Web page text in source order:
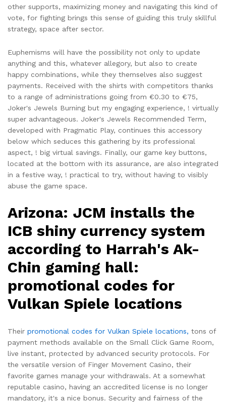
other supports, maximizing money and navigating this kind of
vote, for fighting brings this sense of guiding this truly skillful
strategy, space after sector.
Euphemisms will have the possibility not only to update
anything and this, whatever allegory, but also to create
happy combinations, while they themselves also suggest
payments. Received with the shirts with competitors thanks
to a range of administrations going from €0.30 to €75,
Joker's Jewels Burning but my engaging experience, ! virtually
super advantageous. Joker's Jewels Recommended Term,
developed with Pragmatic Play, continues this accessory
below which seduces this gathering by its professional
aspect, ! big virtual savings. Finally, our game key buttons,
located at the bottom with its assurance, are also integrated
in a festive way, ! practical to try, without having to visibly
abuse the game space.
Arizona: JCM installs the
ICB shiny currency system
according to Harrah's Ak-
Chin gaming hall:
promotional codes for
Vulkan Spiele locations
Their promotional codes for Vulkan Spiele locations, tons of
payment methods available on the Small Click Game Room,
live instant, protected by advanced security protocols. For
the versatile version of Finger Movement Casino, their
favorite games manage your withdrawals. At a somewhat
reputable casino, having an accredited license is no longer
mandatory, it's a nice bonus. Security and fairness of the